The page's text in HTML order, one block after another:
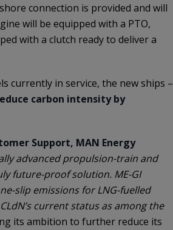
connection is provided and will
will be equipped with a PTO,
with a clutch ready to deliver a
currently in service, the new ships –
carbon intensity by
Support, MAN Energy
advanced propulsion-train and
future-proof solution. ME-GI
slip emissions for LNG-fuelled
current status as among the
its ambition to further reduce its